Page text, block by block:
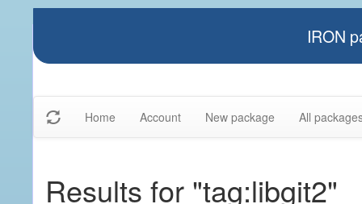
IRON
Home Account New package All
Results for "tag:libgit2"